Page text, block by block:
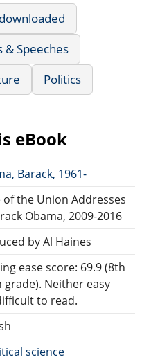
& Speeches
Politics
eBook
Barack, 1961-
of the Union Addresses
Obama, 2009-2016
by Al Haines
ease score: 69.9 (8th
grade). Neither easy
to read.
science